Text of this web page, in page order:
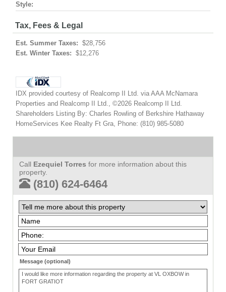
Style:
Tax, Fees & Legal
Est. Summer Taxes: $28,756
Est. Winter Taxes: $12,276
IDX provided courtesy of Realcomp II Ltd. via AAA McNamara
Properties and Realcomp II Ltd., ©2026 Realcomp II Ltd.
Shareholders Listing By: Charles Rowling of Berkshire Hathaway
HomeServices Kee Realty Ft Gra, Phone: (810) 985-5080
Call Ezequiel Torres for more information about this
property.
(810) 624-6464
Message (optional)